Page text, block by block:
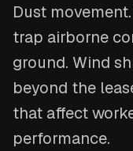
Dust
trap airborne
ground. Wind
beyond the
that affect
performance.